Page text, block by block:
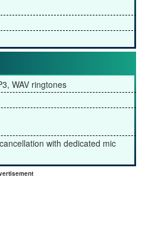
WAV ringtones
with dedicated mic